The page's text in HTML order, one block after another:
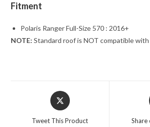
Fitment
Polaris Ranger Full-Size 570 : 2016+
NOTE: Standard roof is NOT compatible
Opens
in
a
Tweet This Product Share